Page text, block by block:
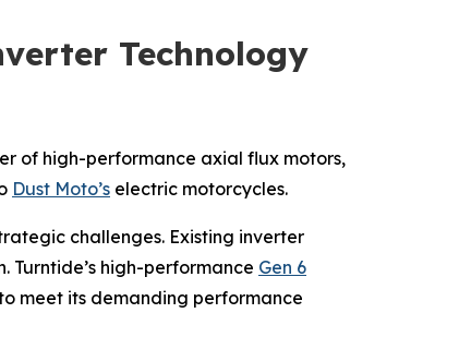
Technology
of high-performance axial flux motors,
Dust Moto’s electric motorcycles.
challenges. Existing inverter
high-performance Gen 6
meet its demanding performance